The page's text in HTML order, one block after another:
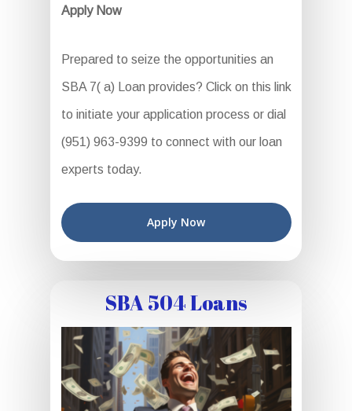
Apply Now
Prepared to seize the opportunities an
SBA 7( a) Loan provides? Click on this link
to initiate your application process or dial
(951) 963-9399 to connect with our loan
experts today.
Apply Now
SBA 504 Loans